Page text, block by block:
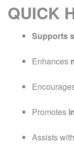
QUICK
Supports
Enhances
Promotes
Assists with